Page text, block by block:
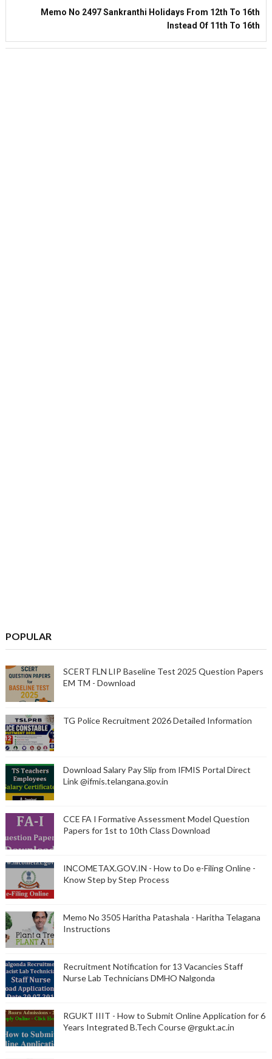
Memo No 2497 Sankranthi Holidays From 12th To 16th
Instead Of 11th To 16th
POPULAR
SCERT FLN LIP Baseline Test 2025 Question Papers
EM TM - Download
TG Police Recruitment 2026 Detailed Information
Download Salary Pay Slip from IFMIS Portal Direct
Link @ifmis.telangana.gov.in
CCE FA I Formative Assessment Model Question
Papers for 1st to 10th Class Download
INCOMETAX.GOV.IN - How to Do e-Filing Online -
Know Step by Step Process
Memo No 3505 Haritha Patashala - Haritha Telagana
Instructions
Recruitment Notification for 13 Vacancies Staff
Nurse Lab Technicians DMHO Nalgonda
RGUKT IIIT - How to Submit Online Application for 6
Years Integrated B.Tech Course @rgukt.ac.in